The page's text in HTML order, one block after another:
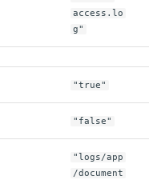
access.lo
g"
"true"
"false"
"logs/app
/document